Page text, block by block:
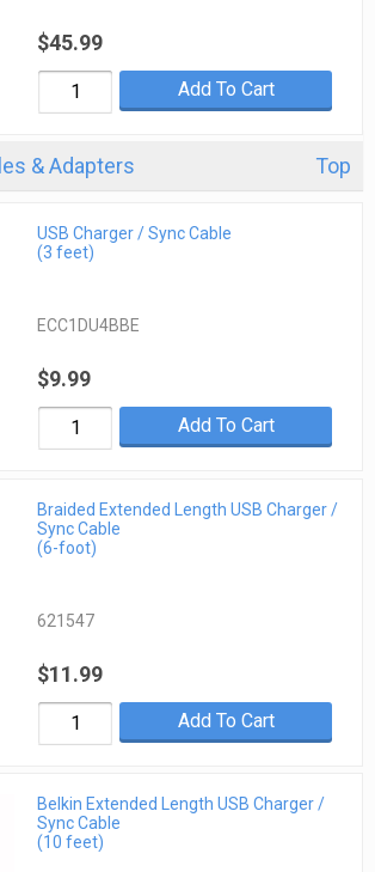
$45.99
Add To Cart
& Adapters Top
USB Charger / Sync Cable
(3 feet)
ECC1DU4BBE
$9.99
Add To Cart
Braided Extended Length USB Charger /
Sync Cable
(6-foot)
621547
$11.99
Add To Cart
Belkin Extended Length USB Charger /
Sync Cable
(10 feet)